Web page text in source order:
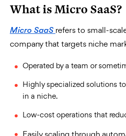
What is Micro SaaS?
Micro SaaS refers to small-
company that targets niche
Operated by a team or
Highly specialized solutions
in a niche.
Low-cost operations that